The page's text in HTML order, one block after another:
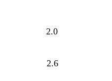
MPa 2.0
MPa 2.6